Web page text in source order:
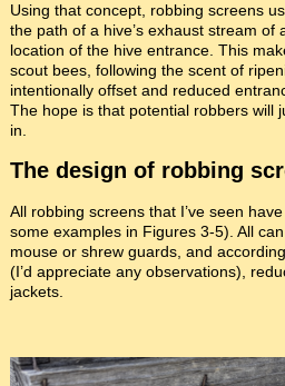
Using that concept, robbing screens
the path of a hive’s exhaust stream of
location of the hive entrance. This
scout bees, following the scent of
intentionally offset and reduced
The hope is that potential robbers will
in.
The design of robbing
All robbing screens that I’ve seen
some examples in Figures 3-5). All
mouse or shrew guards, and
(I’d appreciate any observations),
jackets.